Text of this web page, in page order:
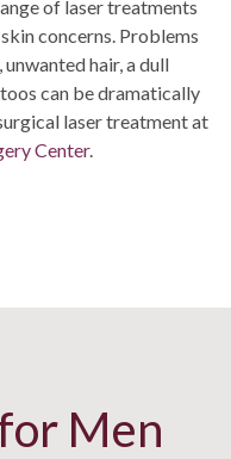
of laser treatments
concerns. Problems
hair, a dull
can be dramatically
laser treatment at
Center.
Men